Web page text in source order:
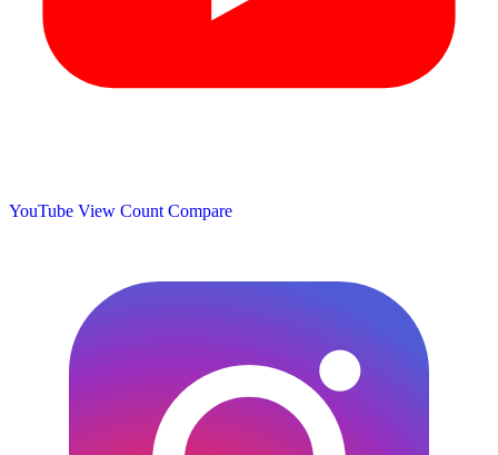
YouTube View Count Compare